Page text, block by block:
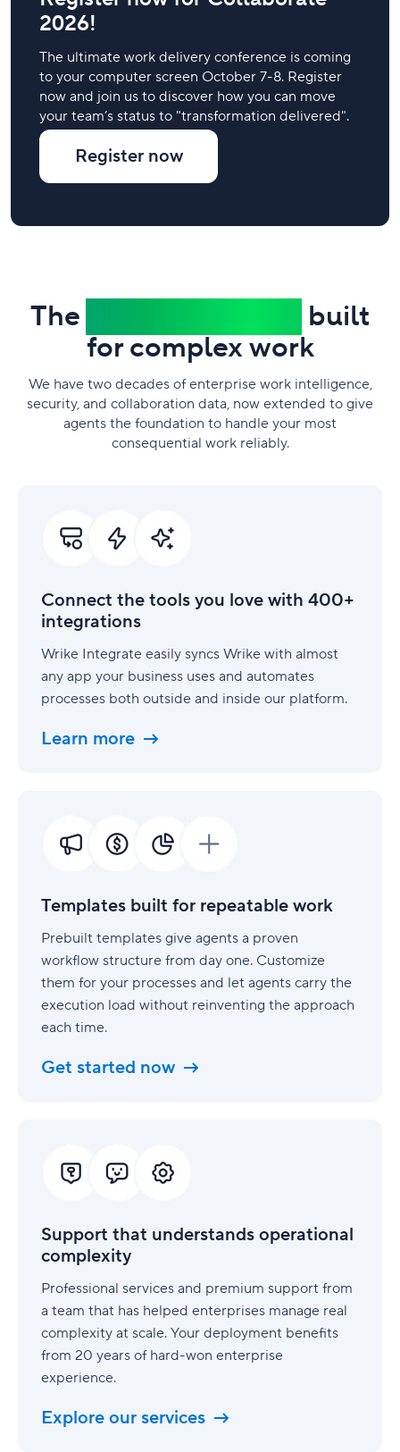
2026!
The ultimate work delivery conference is coming
to your computer screen October 7-8. Register
now and join us to discover how you can move
your team’s status to "transformation delivered".
Register now
The
built
for complex work
We have two decades of enterprise work intelligence,
security, and collaboration data, now extended to give
agents the foundation to handle your most
consequential work reliably.
Connect the tools you love with 400+
integrations
Wrike Integrate easily syncs Wrike with almost
any app your business uses and automates
processes both outside and inside our platform.
Learn more
400+
integrations
Templates built for repeatable work
Prebuilt templates give agents a proven
workflow structure from day one. Customize
them for your processes and let agents carry the
execution load without reinventing the approach
each time.
Get started now
repeatable
Support that understands operational
complexity
Professional services and premium support from
a team that has helped enterprises manage real
complexity at scale. Your deployment benefits
from 20 years of hard-won enterprise
experience.
Explore our services
understands
operational